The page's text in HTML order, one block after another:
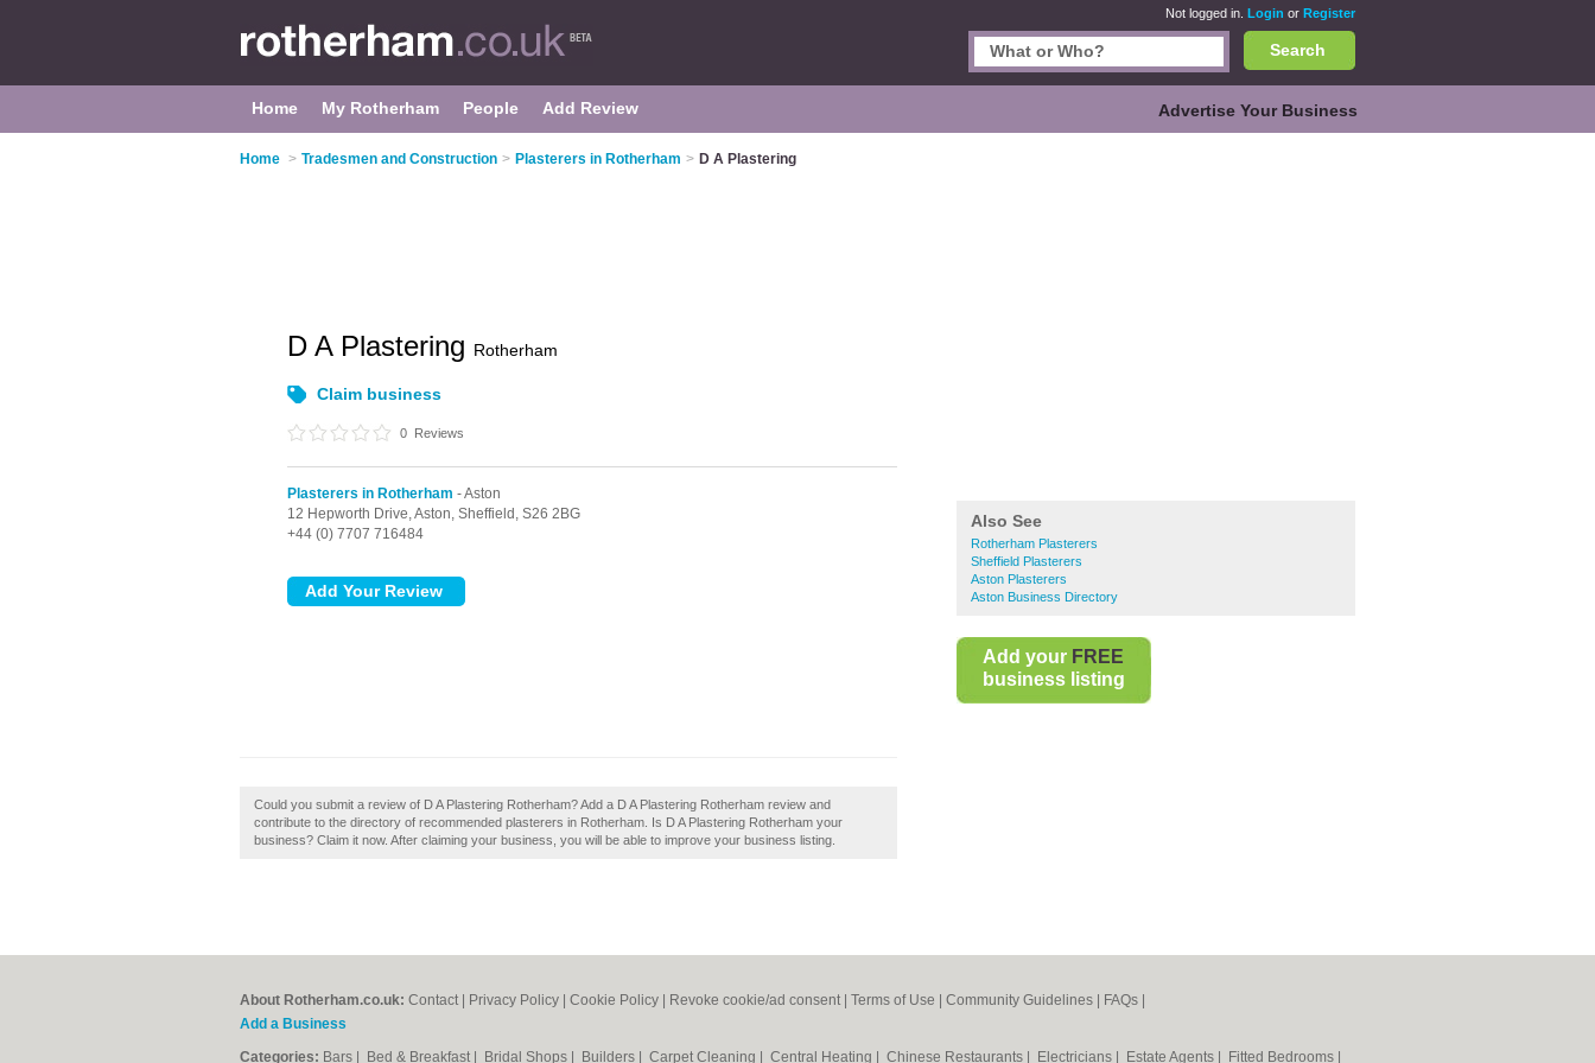
Not logged in. Login or Register
Search
Home My Rotherham People Add Review Advertise Your Business
Home > Tradesmen and Construction > Plasterers in Rotherham > D A Plastering
Also See
Rotherham Plasterers
Sheffield Plasterers
Aston Plasterers
Aston Business Directory
Add your FREE
business listing
D A Plastering Rotherham
Claim business
0 Reviews
Plasterers in Rotherham - Aston
12 Hepworth Drive,Aston, Sheffield, S26 2BG
+44 (0) 7707 716484
Could you submit a review of D A Plastering Rotherham? Add a D A Plastering Rotherham review and
contribute to the directory of recommended plasterers in Rotherham. Is D A Plastering Rotherham your
business? Claim it now. After claiming your business, you will be able to improve your business listing.
About Rotherham.co.uk: Contact Privacy Policy Cookie Policy Revoke cookie/ad consent | Terms of Use Community Guidelines FAQs
Add a Business
Categories: Bars Bed & Breakfast Bridal Shops Builders Carpet Cleaning Central Heating Chinese Restaurants Electricians Estate Agents Fitted Bedrooms